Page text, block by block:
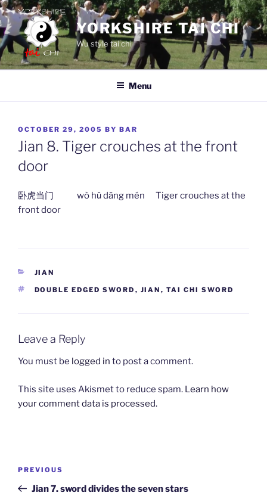
Skip
to
content
YORKSHIRE TAI CHI
Wu style tai chi
Menu
POSTED
ON
OCTOBER 29, 2005 BY BAR
Jian 8. Tiger crouches at the front
door
卧虎当门 wò hǔ dāng mén Tiger crouches at the
front door
CATEGORIES
JIAN
TAGS
DOUBLE EDGED SWORD , JIAN , TAI CHI SWORD
Leave a Reply
You must be logged in to post a comment.
This site uses Akismet to reduce spam. Learn how
your comment data is processed.
Previous
Post
PREVIOUS
Jian 7. sword divides the seven stars